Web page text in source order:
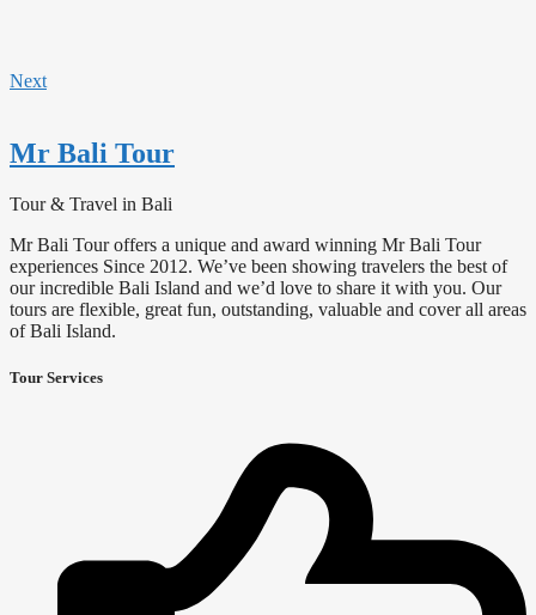
Next
Mr Bali Tour
Tour & Travel in Bali
Mr Bali Tour offers a unique and award winning Mr Bali Tour
experiences Since 2012. We’ve been showing travelers the best of
our incredible Bali Island and we’d love to share it with you. Our
tours are flexible, great fun, outstanding, valuable and cover all areas
of Bali Island.
Tour Services